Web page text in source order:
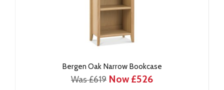
Bergen Oak Narrow Bookcase
Was £619 Now £526